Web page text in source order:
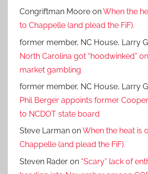
Congriftman Moore onWhen the
to Chappelle (and plead the FiF).
former member, NC House, Larry
North Carolina got “hoodwinked”
market gambling
former member, NC House, Larry
Phil Berger appoints former
to NCDOT state board
Steve Larman onWhen the heat is
Chappelle (and plead the FiF).
Steven Rader on “Scary” lack of